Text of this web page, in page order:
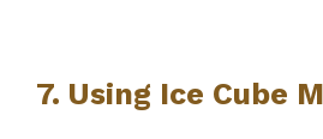
7. Using Ice Cube